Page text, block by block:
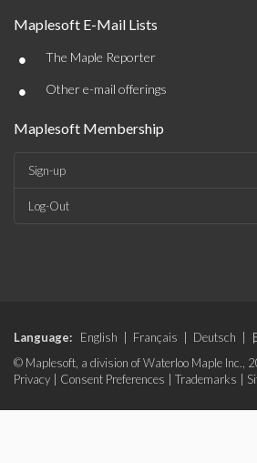
Maplesoft E-Mail Lists
• The Maple Reporter
• Other e-mail offerings
Maplesoft Membership
Sign-up
Log-Out
Language: English Français Deutsch
© Maplesoft, a division of Waterloo Maple Inc.,
Privacy
Consent Preferences Trademarks